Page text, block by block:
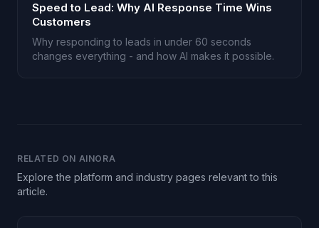
Speed to Lead: Why AI Response Time Wins
Customers
Why responding to leads in under 60 seconds
changes everything - and how AI makes it possible.
RELATED ON AINORA
Explore the platform and industry pages relevant to this
article.